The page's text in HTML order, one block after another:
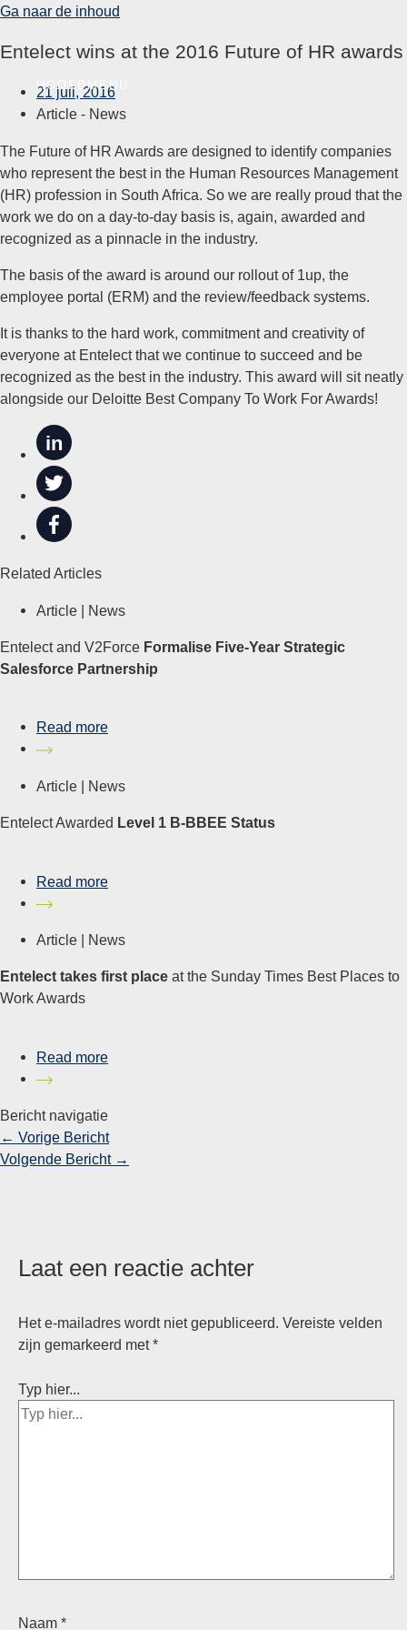
Ga naar de inhoud
HOOFDMENU
Entelect wins at the 2016 Future of HR awards
21 juli, 2016
Article - News
The Future of HR Awards are designed to identify companies
who represent the best in the Human Resources Management
(HR) profession in South Africa. So we are really proud that the
work we do on a day-to-day basis is, again, awarded and
recognized as a pinnacle in the industry.
The basis of the award is around our rollout of 1up, the
employee portal (ERM) and the review/feedback systems.
It is thanks to the hard work, commitment and creativity of
everyone at Entelect that we continue to succeed and be
recognized as the best in the industry. This award will sit neatly
alongside our Deloitte Best Company To Work For Awards!
in
Related Articles
Article | News
Entelect and V2Force Formalise Five-Year Strategic
Salesforce Partnership
Read more
Article | News
Entelect Awarded Level 1 B-BBEE Status
Read more
Article | News
Entelect takes first place at the Sunday Times Best Places to
Work Awards
Read more
Bericht navigatie
← Vorige Bericht
Volgende Bericht →
Laat een reactie achter
Het e-mailadres wordt niet gepubliceerd. Vereiste velden
zijn gemarkeerd met*
Typ hier...
Naam *